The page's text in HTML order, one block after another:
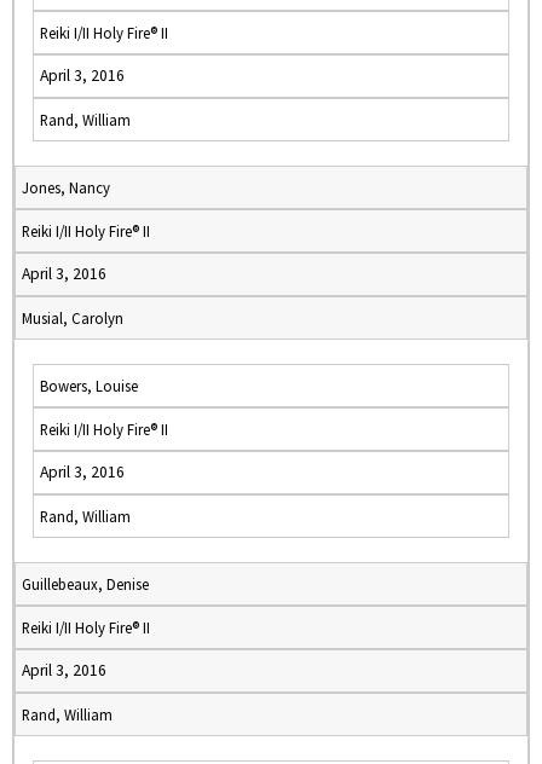
Reiki I/II Holy Fire® II
April 3, 2016
Rand, William
Jones, Nancy
Reiki I/II Holy Fire® II
April 3, 2016
Musial, Carolyn
Bowers, Louise
Reiki I/II Holy Fire® II
April 3, 2016
Rand, William
Guillebeaux, Denise
Reiki I/II Holy Fire® II
April 3, 2016
Rand, William